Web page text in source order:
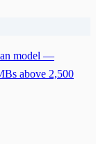
model —
above 2,500